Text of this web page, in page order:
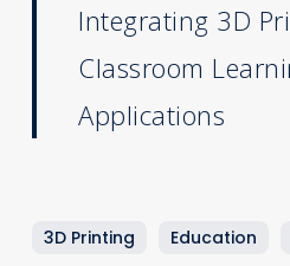
Integrating 3D
Classroom
Applications
3D Printing Education